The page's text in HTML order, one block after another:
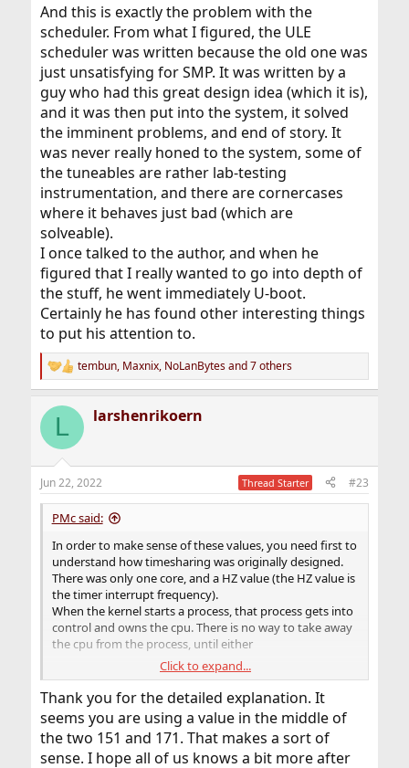
And this is exactly the problem with the
scheduler. From what I figured, the ULE
scheduler was written because the old one was
just unsatisfying for SMP. It was written by a
guy who had this great design idea (which it is),
and it was then put into the system, it solved
the imminent problems, and end of story. It
was never really honed to the system, some of
the tuneables are rather lab-testing
instrumentation, and there are cornercases
where it behaves just bad (which are
solveable).
I once talked to the author, and when he
figured that I really wanted to go into depth of
the stuff, he went immediately U-boot.
Certainly he has found other interesting things
to put his attention to.
R
e
c
i
s
:
tembun, Maxnix, NoLanBytesand 7 others
L larshenrikoern
Jun 22, 2022 Thread Starter #23
PMc said:
In order to make sense of these values, you need first to
understand how timesharing was originally designed.
There was only one core, and a HZ value (the HZ value is
the timer interrupt frequency).
When the kernel starts a process, that process gets into
control and owns the cpu. There is no way to take away
the cpu from the process, until either
there is an interrupt occuring from somewhere,
the process does a system call and thereby gives
control back to the kernel.
When an interrupt occurs, the kernel will put the process
Click to expand...
Thank you for the detailed explanation. It
seems you are using a value in the middle of
the two 151 and 171. That makes a sort of
sense. I hope all of us knows a bit more after